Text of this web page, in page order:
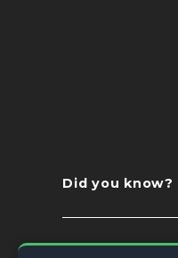
Did you know?
Subscribe